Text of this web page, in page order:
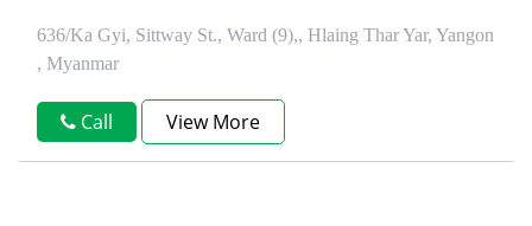
636/Ka Gyi, Sittway St., Ward (9),, Hlaing Thar Yar, Yangon
, Myanmar
Call View More